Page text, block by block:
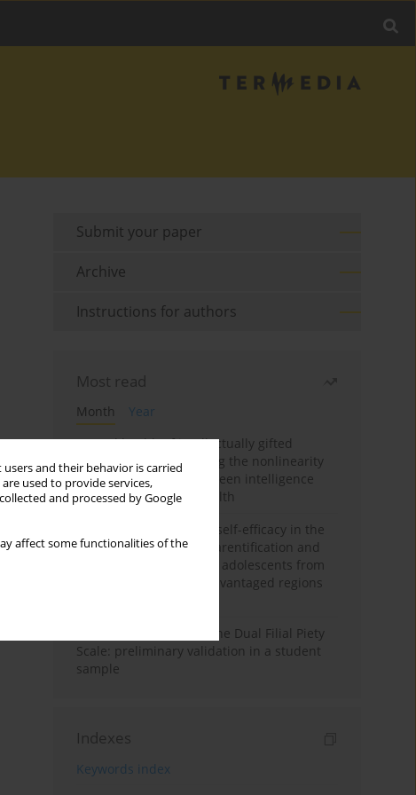
and their behavior is carried
used to provide services,
and processed by Google
affect some functionalities of the
Submit your paper
Archive
Instructions for authors
Most read
Month
Year
Mental health of intellectually gifted
individuals: Investigating the nonlinearity
of the relationship between intelligence
and general mental health
The moderating role of self-efficacy in the
relationship between parentification and
perceived stress among adolescents from
socioeconomically disadvantaged regions
Vietnamese version of the Dual Filial Piety
Scale: preliminary validation in a student
sample
Indexes
Keywords index